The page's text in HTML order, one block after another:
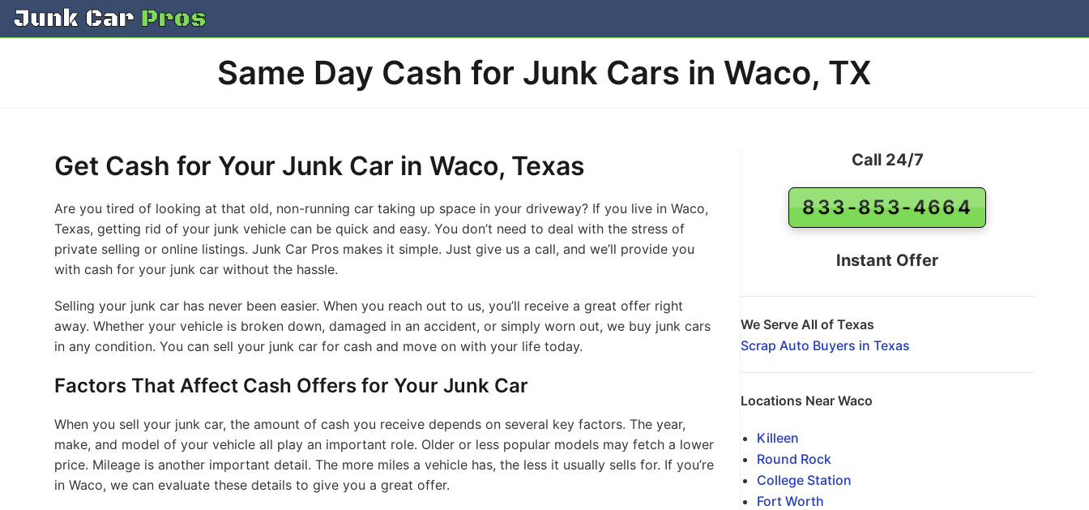
Skip
Same Day Cash for Junk Cars in Waco, TX
Get Cash for Your Junk Car in Waco, Texas
Are you tired of looking at that old, non-running car taking up space in your driveway? If you live in Waco,
Texas, getting rid of your junk vehicle can be quick and easy. You don’t need to deal with the stress of
private selling or online listings. Junk Car Pros makes it simple. Just give us a call, and we’ll provide you
with cash for your junk car without the hassle.
Selling your junk car has never been easier. When you reach out to us, you’ll receive a great offer right
away. Whether your vehicle is broken down, damaged in an accident, or simply worn out, we buy junk cars
in any condition. You can sell your junk car for cash and move on with your life today.
Factors That Affect Cash Offers for Your Junk Car
When you sell your junk car, the amount of cash you receive depends on several key factors. The year,
make, and model of your vehicle all play an important role. Older or less popular models may fetch a lower
price. Mileage is another important detail. The more miles a vehicle has, the less it usually sells for. If you’re
in Waco, we can evaluate these details to give you a great offer.
Call 24/7
833-853-4664
Instant Offer
We Serve All of Texas
Scrap Auto Buyers in Texas
Locations Near Waco
Killeen
Round Rock
College Station
Fort Worth